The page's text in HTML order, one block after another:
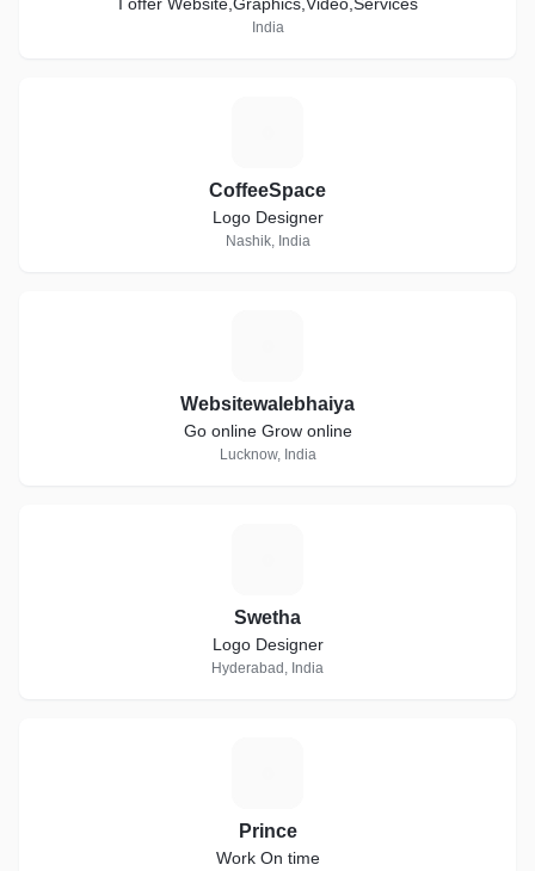
India
CoffeeSpace
Logo Designer
Nashik, India
Websitewalebhaiya
Go online Grow online
Lucknow, India
Swetha
Logo Designer
Hyderabad, India
Prince
Work On time